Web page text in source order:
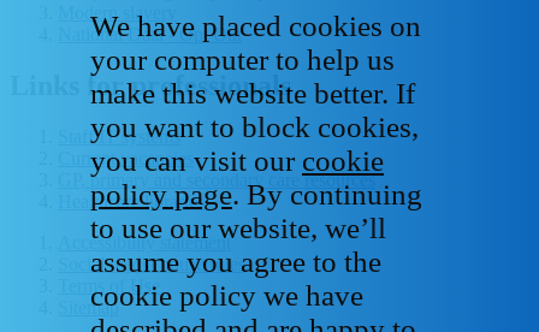
Modern slavery
National Data - Opt Out
Links for professionals
Staff IT systems
Current vacancies
GP, primary and secondary care resources
Healthcare libraries
Accessibility statement
Social media house rules
Terms of Use
Sitemap
We have placed cookies on
your computer to help us
make this website better. If
you want to block cookies,
you can visit our cookie
policy page. By continuing
to use our website, we’ll
assume you agree to the
cookie policy we have